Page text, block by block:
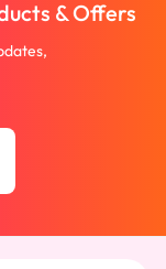
& Offers